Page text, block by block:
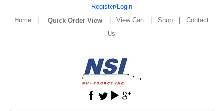
Register/Login
Home
View Cart Shop
Contact
Us